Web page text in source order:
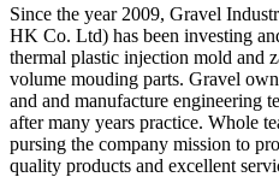
Since the year 2009, Gravel
HK Co. Ltd) has been investing
thermal plastic injection mold and
volume mouding parts. Gravel
and and manufacture engineering
after many years practice. Whole
pursing the company mission to
quality products and excellent